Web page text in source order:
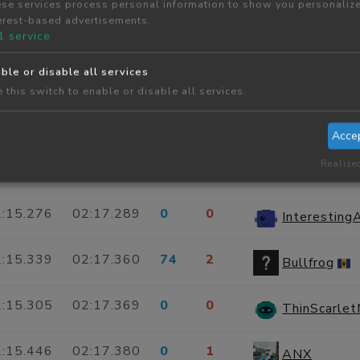
02:17.201
02:17.289 0 0
02:17.360 74 2 Bullfrog
02:17.369 0 0
02:17.380 0 1 ANX
services process personal information to show you
based advertisements.
1 service
or disable all services
this switch to enable or disable all services.